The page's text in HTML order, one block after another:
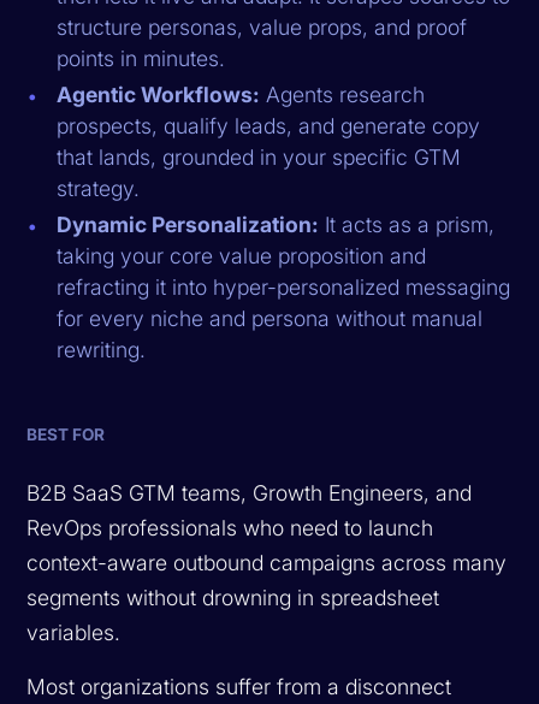
structure personas, value props, and proof
points in minutes.
Agentic Workflows: Agents research
prospects, qualify leads, and generate copy
that lands, grounded in your specific GTM
strategy.
Dynamic Personalization: It acts as a prism,
taking your core value proposition and
refracting it into hyper-personalized messaging
for every niche and persona without manual
rewriting.
BEST FOR
B2B SaaS GTM teams, Growth Engineers, and
RevOps professionals who need to launch
context-aware outbound campaigns across many
segments without drowning in spreadsheet
variables.
Most organizations suffer from a disconnect